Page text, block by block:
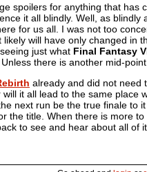
spoilers for anything that has
it all blindly. Well, as
for us all. I was not too
will have only changed in
just what Final Fantasy
there is another mid-
already and did not need
it all lead to the same place
next run be the true finale to
the title. When there is more
to see and hear about all of